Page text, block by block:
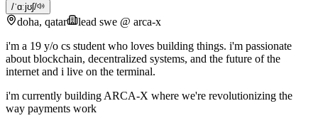
/ˈɑːjʊʃ/
doha, qatar
lead swe @ arca-x
i'm a 19 y/o cs student who loves building things. i'm passionate
about blockchain, decentralized systems, and the future of the
internet and i live on the terminal.
i'm currently building ARCA-X where we're revolutionizing the
way payments work